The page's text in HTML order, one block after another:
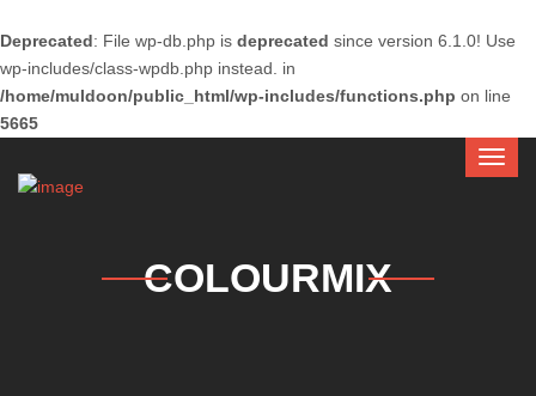
Deprecated: File wp-db.php is deprecated since version 6.1.0! Use
wp-includes/class-wpdb.php instead. in
/home/muldoon/public_html/wp-includes/functions.php on line
5665
COLOURMIX